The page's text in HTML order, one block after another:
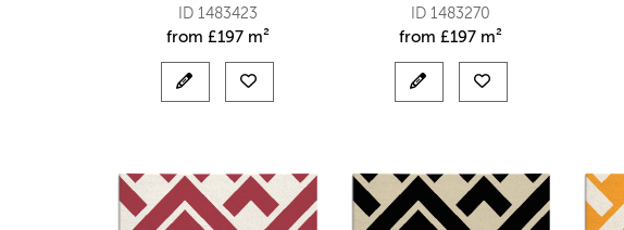
ID 1483423
from £197 m²
ID 1483270
from £197 m²